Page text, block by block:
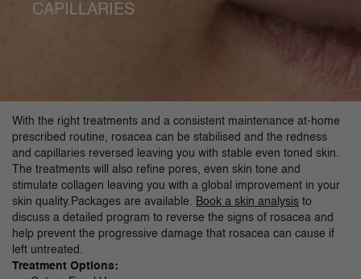
CAPILLARIES
With the right treatments and a consistent maintenance at-home
prescribed routine, rosacea can be stabilised and the redness
and capillaries reversed leaving you with stable even toned skin.
The treatments will also refine pores, even skin tone and
stimulate collagen leaving you with a global improvement in your
skin quality.Packages are available. Book a skin analysis to
discuss a detailed program to reverse the signs of rosacea and
help prevent the progressive damage that rosacea can cause if
left untreated.
Treatment Options: